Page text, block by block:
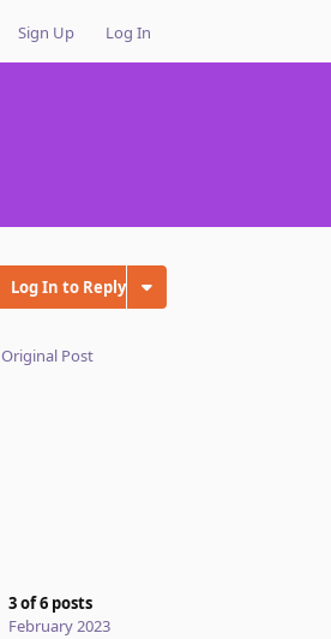
Sign Up Log In
Log In to Reply
Original Post
3of6 posts
February 2023